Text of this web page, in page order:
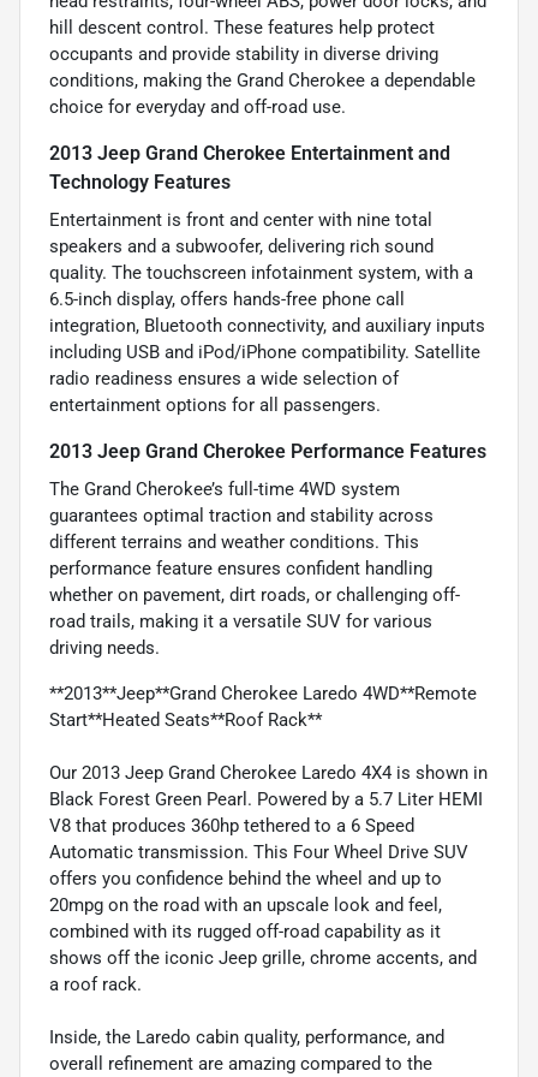
hill descent control. These features help protect
occupants and provide stability in diverse driving
conditions, making the Grand Cherokee a dependable
choice for everyday and off-road use.
2013 Jeep Grand Cherokee Entertainment and
Technology Features
Entertainment is front and center with nine total
speakers and a subwoofer, delivering rich sound
quality. The touchscreen infotainment system, with a
6.5-inch display, offers hands-free phone call
integration, Bluetooth connectivity, and auxiliary inputs
including USB and iPod/iPhone compatibility. Satellite
radio readiness ensures a wide selection of
entertainment options for all passengers.
2013 Jeep Grand Cherokee Performance Features
The Grand Cherokee’s full-time 4WD system
guarantees optimal traction and stability across
different terrains and weather conditions. This
performance feature ensures confident handling
whether on pavement, dirt roads, or challenging off-
road trails, making it a versatile SUV for various
driving needs.
**2013**Jeep**Grand Cherokee Laredo 4WD**Remote
Start**Heated Seats**Roof Rack**
Our 2013 Jeep Grand Cherokee Laredo 4X4 is shown in
Black Forest Green Pearl. Powered by a 5.7 Liter HEMI
V8 that produces 360hp tethered to a 6 Speed
Automatic transmission. This Four Wheel Drive SUV
offers you confidence behind the wheel and up to
20mpg on the road with an upscale look and feel,
combined with its rugged off-road capability as it
shows off the iconic Jeep grille, chrome accents, and
a roof rack.
Inside, the Laredo cabin quality, performance, and
overall refinement are amazing compared to the